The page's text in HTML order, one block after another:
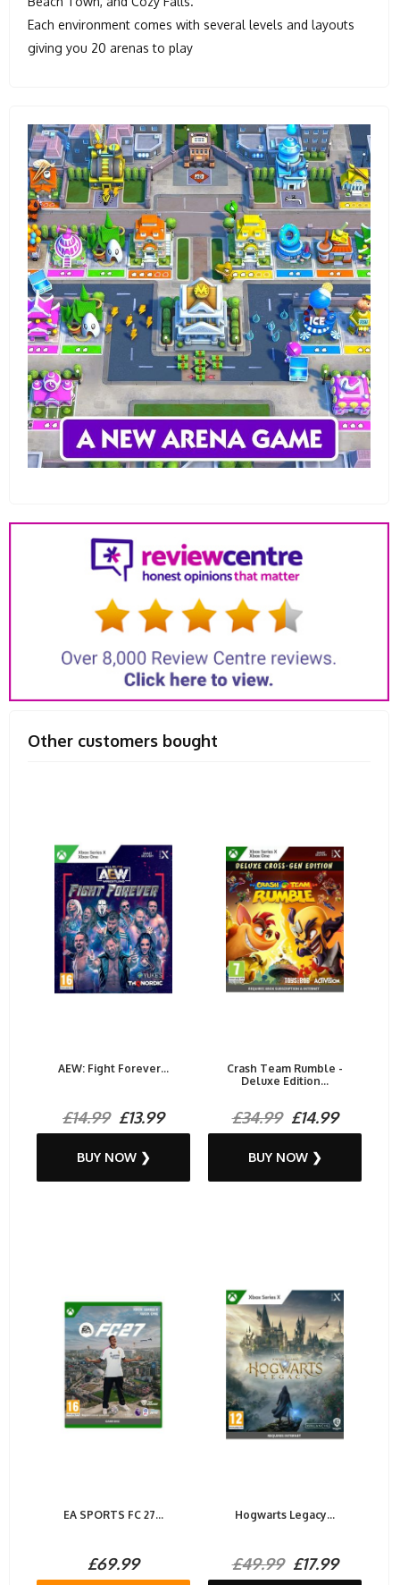
Each environment comes with several levels and layouts
giving you 20 arenas to play
Other customers bought
AEW: Fight Forever...
£14.99£13.99
BUY NOW ❯
Crash Team Rumble -
Deluxe Edition...
£34.99£14.99
BUY NOW ❯
EA SPORTS FC 27...
£69.99
Hogwarts Legacy...
£49.99£17.99